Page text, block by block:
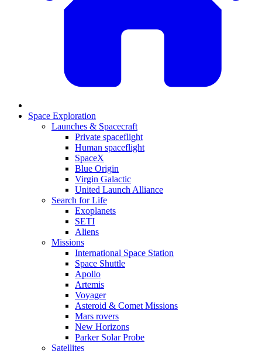
Space Exploration
Launches & Spacecraft
Private spaceflight
Human spaceflight
SpaceX
Blue Origin
Virgin Galactic
United Launch Alliance
Search for Life
Exoplanets
SETI
Aliens
Missions
International Space Station
Space Shuttle
Apollo
Artemis
Voyager
Asteroid & Comet Missions
Mars rovers
New Horizons
Parker Solar Probe
Satellites